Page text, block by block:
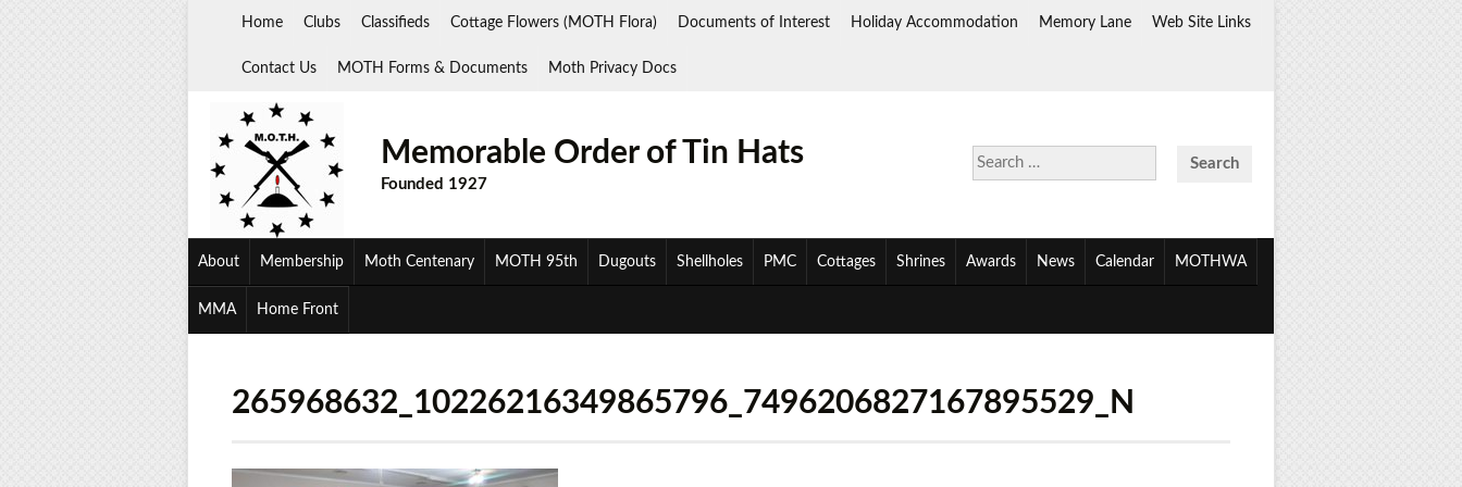
Home Clubs Classifieds Cottage Flowers (MOTH Flora) Documents of Interest Holiday Accommodation Memory Lane Web Site Links
Contact Us MOTH Forms & Documents Moth Privacy Docs
Search
for:
Memorable Order of Tin Hats
Founded 1927
About Membership Moth Centenary MOTH 95th Dugouts Shellholes PMC Cottages Shrines Awards News Calendar MOTHWA
MMA Home Front
265968632_10226216349865796_7496206827167895529_N